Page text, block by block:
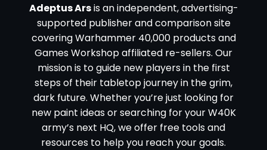
Adeptus Arsis an independent, advertising-
supported publisher and comparison site
covering Warhammer 40,000 products and
Games Workshop affiliated re-sellers. Our
mission is to guide new players in the first
steps of their tabletop journey in the grim,
dark future. Whether you’re just looking for
new paint ideas or searching for your W40K
army’s next HQ, we offer free tools and
resources to help you reach your goals.